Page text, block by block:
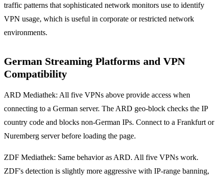
traffic patterns that sophisticated network monitors use to identify
VPN usage, which is useful in corporate or restricted network
environments.
German Streaming Platforms and VPN
Compatibility
ARD Mediathek: All five VPNs above provide access when
connecting to a German server. The ARD geo-block checks the IP
country code and blocks non-German IPs. Connect to a Frankfurt or
Nuremberg server before loading the page.
ZDF Mediathek: Same behavior as ARD. All five VPNs work.
ZDF's detection is slightly more aggressive with IP-range banning,